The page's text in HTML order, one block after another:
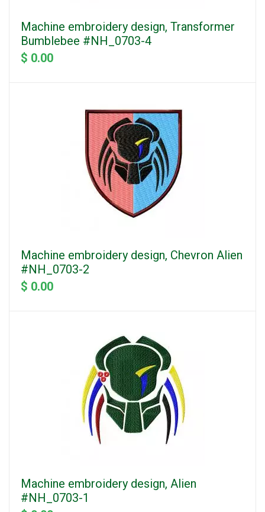
Machine embroidery design, Transformer
Bumblebee #NH_0703-4
$ 0.00
Machine embroidery design, Chevron Alien
#NH_0703-2
$ 0.00
Machine embroidery design, Alien
#NH_0703-1